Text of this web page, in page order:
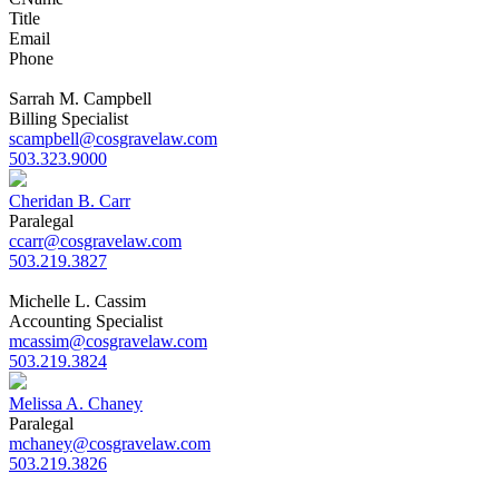
Title
Email
Phone
Sarrah M. Campbell
Billing Specialist
scampbell@cosgravelaw.com
503.323.9000
Cheridan B. Carr
Paralegal
ccarr@cosgravelaw.com
503.219.3827
Michelle L. Cassim
Accounting Specialist
mcassim@cosgravelaw.com
503.219.3824
Melissa A. Chaney
Paralegal
mchaney@cosgravelaw.com
503.219.3826